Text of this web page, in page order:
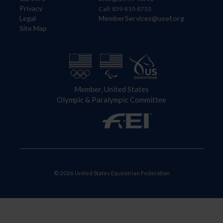
Privacy
Legal
Site Map
Call: 859-810-8733
MemberServices@usef.org
Member, United States
Olympic & Paralympic Committee
© 2026 United States Equestrian Federation